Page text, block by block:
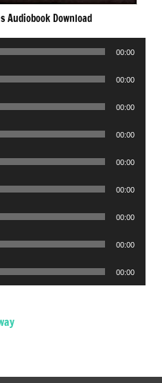
Audiobook Download
00:00
00:00
00:00
00:00
00:00
00:00
00:00
00:00
00:00